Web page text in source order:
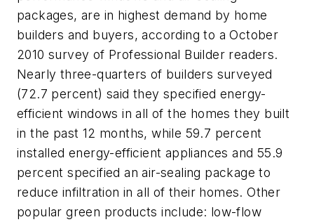
packages, are in highest demand by home
builders and buyers, according to a October
2010 survey of Professional Builder readers.
Nearly three-quarters of builders surveyed
(72.7 percent) said they specified energy-
efficient windows in all of the homes they built
in the past 12 months, while 59.7 percent
installed energy-efficient appliances and 55.9
percent specified an air-sealing package to
reduce infiltration in all of their homes. Other
popular green products include: low-flow